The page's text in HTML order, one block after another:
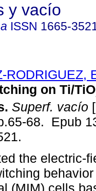
y vacío
ISSN 1665-
RODRIGUEZ,
on Ti/TiO
Superf. vacío
68. Epub
the electric-
(MIM) cells